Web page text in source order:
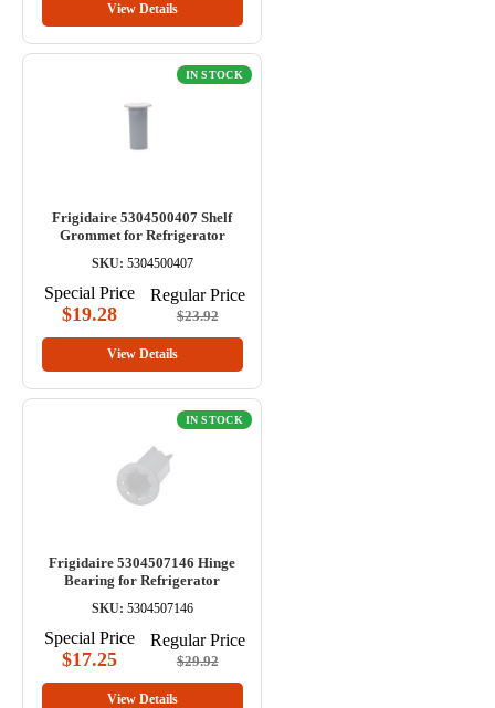
View Details
IN STOCK
Frigidaire 5304500407 Shelf
Grommet for Refrigerator
SKU: 5304500407
Special Price
$19.28
Regular Price
$23.92
View Details
IN STOCK
Frigidaire 5304507146 Hinge
Bearing for Refrigerator
SKU: 5304507146
Special Price
$17.25
Regular Price
$29.92
View Details